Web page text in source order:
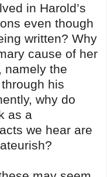
in Harold’s
even though
written? Why
cause of her
namely the
his
why do
as a
we hear are